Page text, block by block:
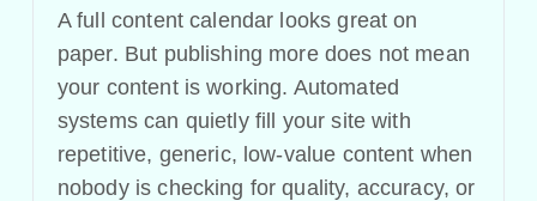
A full content calendar looks great on
paper. But publishing more does not mean
your content is working. Automated
systems can quietly fill your site with
repetitive, generic, low-value content when
nobody is checking for quality, accuracy, or